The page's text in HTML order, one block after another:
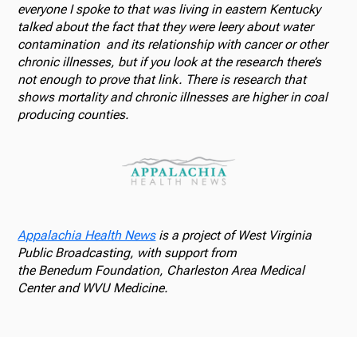
everyone I spoke to that was living in eastern Kentucky
talked about the fact that they were leery about water
contamination and its relationship with cancer or other
chronic illnesses, but if you look at the research there’s
not enough to prove that link. There is research that
shows mortality and chronic illnesses are higher in coal
producing counties.
Appalachia Health Newsis a project of West Virginia
Public Broadcasting, with support from
the Benedum Foundation, Charleston Area Medical
Center and WVU Medicine.